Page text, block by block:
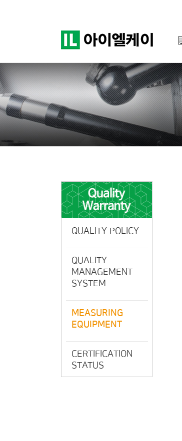
QUALITY POLICY
QUALITY
MANAGEMENT
SYSTEM
MEASURING
EQUIPMENT
CERTIFICATION
STATUS